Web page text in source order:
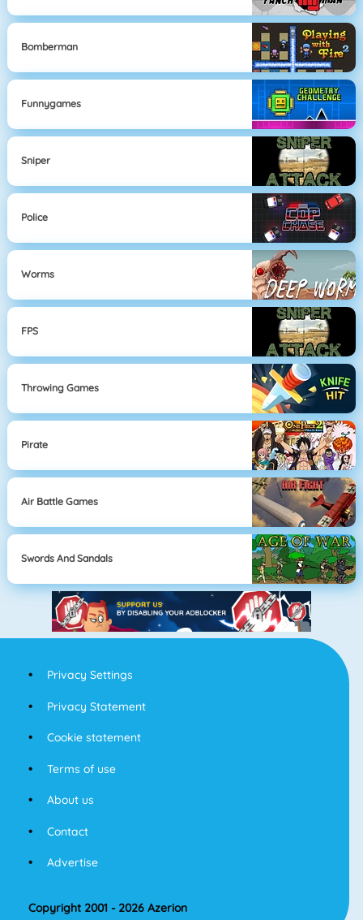
Bomberman
Funnygames
Sniper
Police
Worms
FPS
Throwing Games
Pirate
Air Battle Games
Swords And Sandals
Privacy Settings
Privacy Statement
Cookie statement
Terms of use
About us
Contact
Advertise
Copyright 2001 - 2026 Azerion